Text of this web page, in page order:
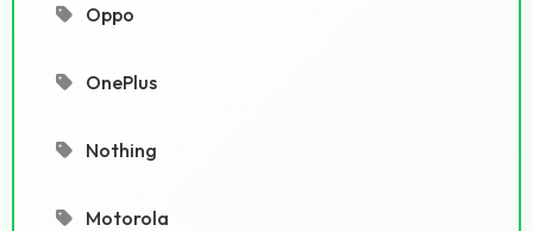
Oppo
OnePlus
Nothing
Motorola